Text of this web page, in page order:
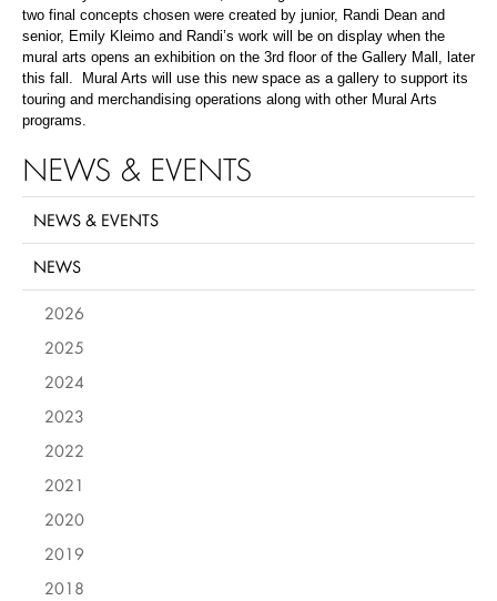
two final concepts chosen were created by junior, Randi Dean and
senior, Emily Kleimo and Randi’s work will be on display when the
mural arts opens an exhibition on the 3rd floor of the Gallery Mall, later
this fall. Mural Arts will use this new space as a gallery to support its
touring and merchandising operations along with other Mural Arts
programs.
NEWS & EVENTS
NEWS & EVENTS
NEWS
2026
2025
2024
2023
2022
2021
2020
2019
2018